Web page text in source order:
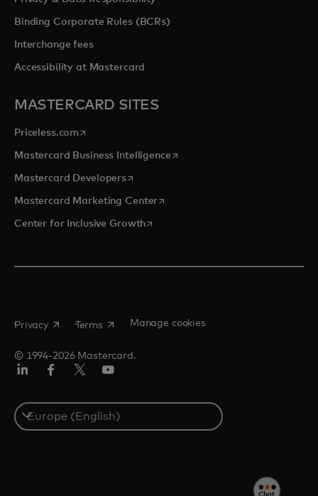
Binding Corporate Rules (BCRs)
Interchange fees
Accessibility at Mastercard
MASTERCARD SITES
Priceless.com opens in a new tab
Mastercard Business Intelligenceopens in a new tab
Mastercard Developersopens in a new tab
Mastercard Marketing Centeropens in a new tab
Center for Inclusive Growthopens in a new tab
© 1994-2026 Mastercard.
Privacy opens in a new tab
Terms opens in a new tab
Manage cookies
Select
a
country